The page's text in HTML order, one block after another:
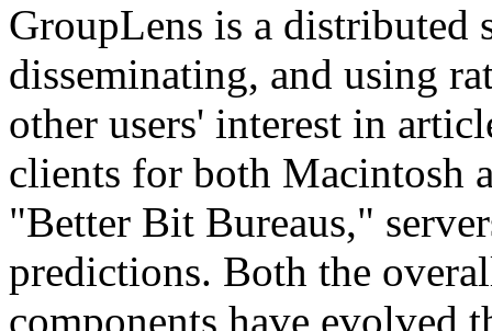
GroupLens is a distributed
disseminating, and using
other users' interest in
clients for both Macintosh
"Better Bit Bureaus,"
predictions. Both the
components have evolved